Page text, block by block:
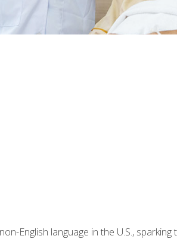
English language in the U.S.,